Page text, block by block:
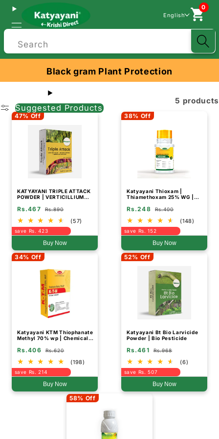
English
0
Search
Black gram Plant Protection
Suggested Products
5 products
47% Off
KATYAYANI TRIPLE ATTACK
POWDER | VERTICILLIUM
BASSIANA + METARHIZIUM
Rs.467 Rs.890
(57)
save Rs. 423
Buy Now
38% Off
Katyayani Thioxam |
Thiamethoxam 25% WG |
Rs.248 Rs.400
(148)
save Rs. 152
Buy Now
34% Off
Katyayani KTM Thiophanate
Methyl 70% wp | Chemical
Rs.406 Rs.620
(198)
save Rs. 214
Buy Now
52% Off
Katyayani Bt Bio Larvicide
Powder | Bio Pesticide
Rs.461 Rs.968
(6)
save Rs. 507
Buy Now
58% Off